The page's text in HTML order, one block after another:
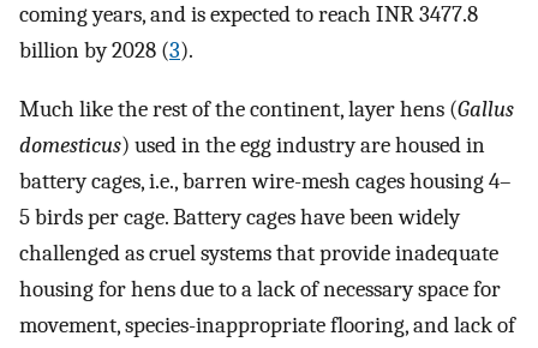
coming years, and is expected to reach INR 3477.8
billion by 2028 (3).
Much like the rest of the continent, layer hens (Gallus
domesticus) used in the egg industry are housed in
battery cages, i.e., barren wire-mesh cages housing 4–
5 birds per cage. Battery cages have been widely
challenged as cruel systems that provide inadequate
housing for hens due to a lack of necessary space for
movement, species-inappropriate flooring, and lack of